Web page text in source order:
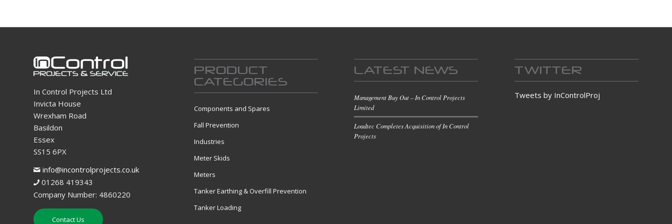
In Control Projects Ltd
Invicta House
Wrexham Road
Basildon
Essex
SS15 6PX
info@incontrolprojects.co.uk
01268 419343
Company Number: 4860220
Contact Us
PRODUCT
CATEGORIES
Components and Spares
Fall Prevention
Industries
Meter Skids
Meters
Tanker Earthing & Overfill Prevention
Tanker Loading
LATEST NEWS
Management Buy Out – In Control Projects
Limited
Loadtec Completes Acquisition of In Control
Projects
TWITTER
Tweets by InControlProj